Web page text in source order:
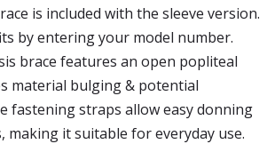
is included with the sleeve version.
by entering your model number.
brace features an open popliteal
material bulging & potential
fastening straps allow easy donning
making it suitable for everyday use.